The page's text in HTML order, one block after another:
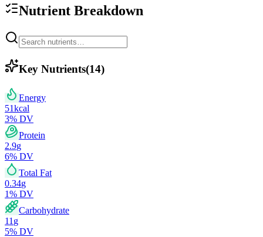
Nutrient Breakdown
Key Nutrients(14)
Energy
51kcal
3% DV
Protein
2.9g
6% DV
Total Fat
0.34g
1% DV
Carbohydrate
11 g
5% DV